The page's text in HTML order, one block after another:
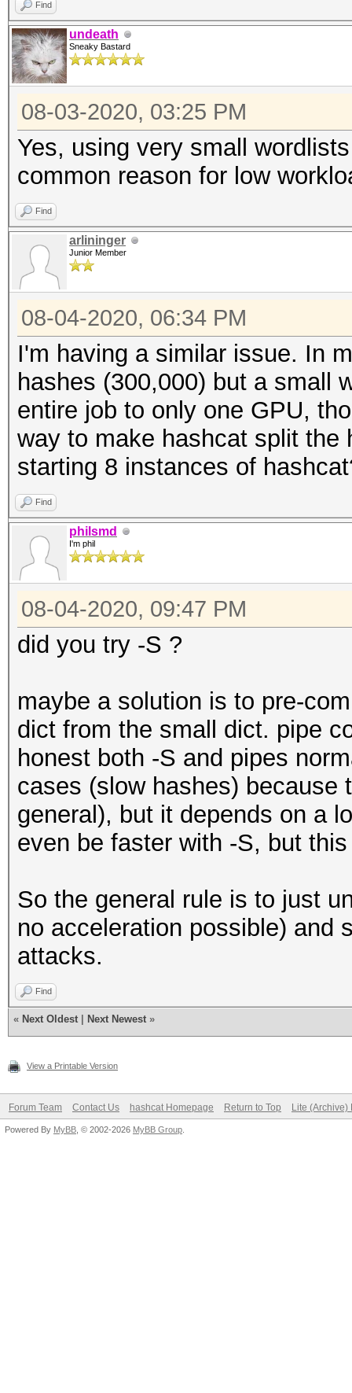
Find
undeath
Sneaky Bastard
08-03-2020, 03:25 PM
Yes, using very small
common reason for low
Find
arlininger
Junior Member
08-04-2020, 06:34 PM
I'm having a similar issue. In
hashes (300,000) but a small
entire job to only one GPU,
way to make hashcat split the
starting 8 instances of
Find
philsmd
I'm phil
08-04-2020, 09:47 PM
did you try -S ?
maybe a solution is to pre-
dict from the small dict. pipe
honest both -S and pipes
cases (slow hashes) because
general), but it depends on a
even be faster with -S, but
So the general rule is to just
no acceleration possible) and
attacks.
Find
« Next Oldest Next Newest »
View a Printable Version
Forum Team Contact Us hashcat Homepage Return to Top Lite (Archive)
Powered By MyBB , © 2002-2026 MyBB Group